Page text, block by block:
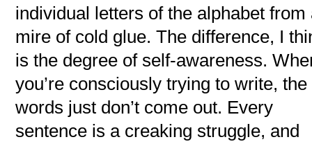
individual letters of the alphabet from
mire of cold glue. The difference, I
is the degree of self-awareness.
you’re consciously trying to write, the
words just don’t come out. Every
sentence is a creaking struggle, and